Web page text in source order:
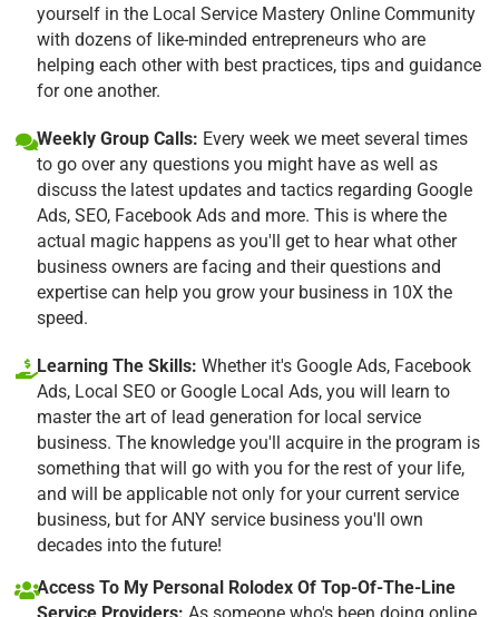
yourself in the Local Service Mastery Online Community
with dozens of like-minded entrepreneurs who are
helping each other with best practices, tips and guidance
for one another.
Weekly Group Calls: Every week we meet several times
to go over any questions you might have as well as
discuss the latest updates and tactics regarding Google
Ads, SEO, Facebook Ads and more. This is where the
actual magic happens as you'll get to hear what other
business owners are facing and their questions and
expertise can help you grow your business in 10X the
speed.
Learning The Skills: Whether it's Google Ads, Facebook
Ads, Local SEO or Google Local Ads, you will learn to
master the art of lead generation for local service
business. The knowledge you'll acquire in the program is
something that will go with you for the rest of your life,
and will be applicable not only for your current service
business, but for ANY service business you'll own
decades into the future!
Access To My Personal Rolodex Of Top-Of-The-Line